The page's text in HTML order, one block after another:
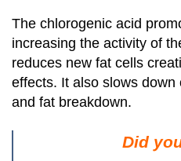
The chlorogenic acid
increasing the activity of
reduces new fat cells
effects. It also slows
and fat breakdown.
Did